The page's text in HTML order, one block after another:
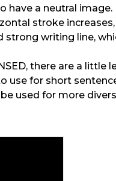
have a neutral image.
stroke
strong writing line,
there are a little
use for short
used for more